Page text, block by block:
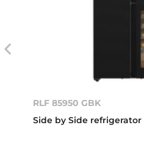
RLF 85950 GBK
Side by Side